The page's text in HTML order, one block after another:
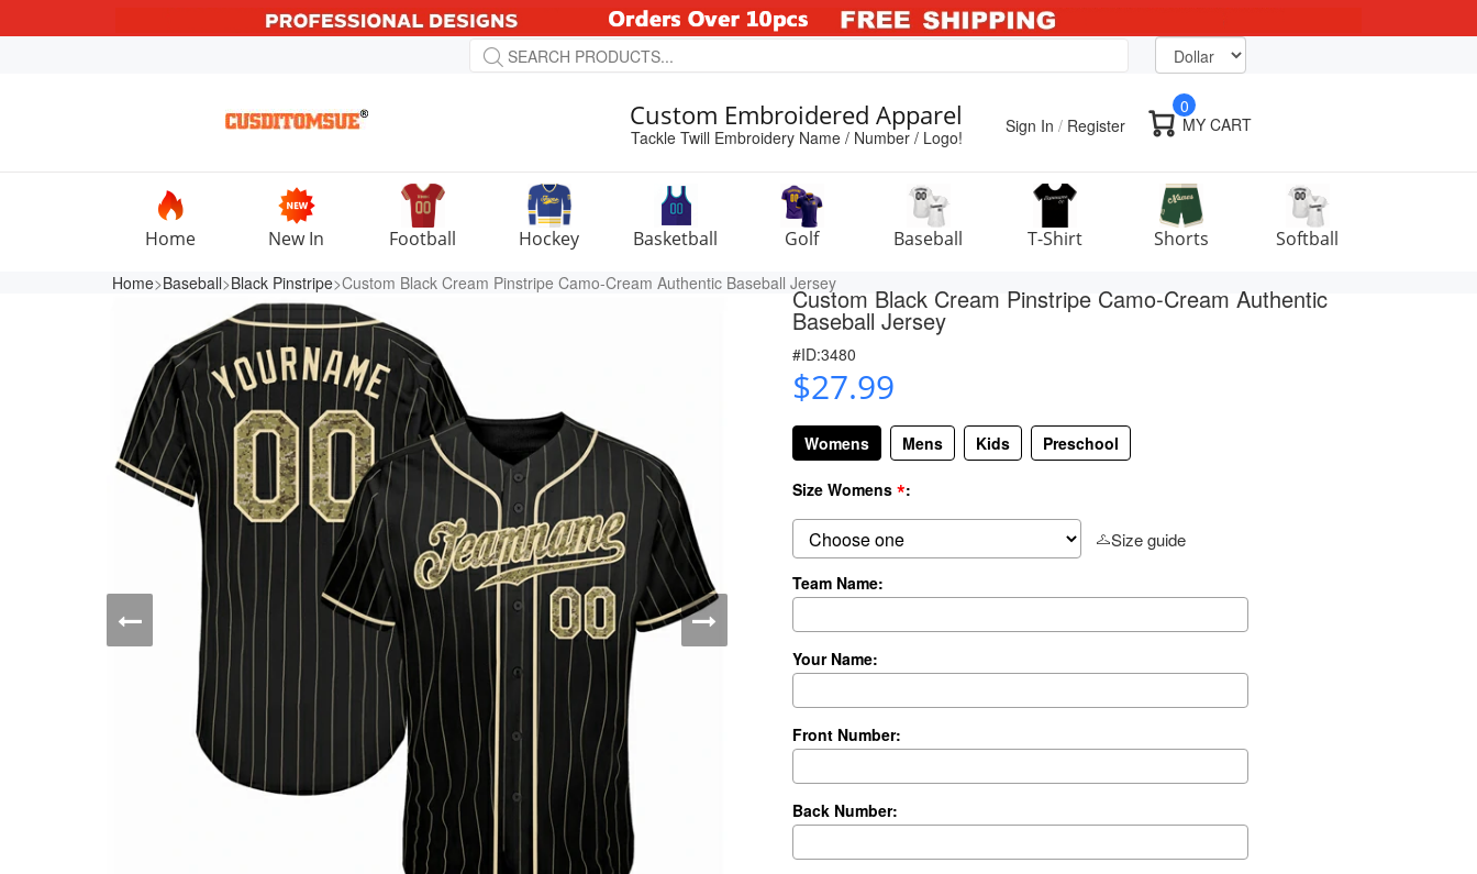
Custom Embroidered Apparel
Tackle Twill Embroidery Name / Number / Logo!
Sign In / Register MY CART
0
Home New In Football Hockey Basketball Golf Baseball T-Shirt Shorts Softball
Home>Baseball>Black Pinstripe>Custom Black Cream Pinstripe Camo-Cream Authentic Baseball JerseyCustom Black Cream Pinstripe Camo-Cream Authentic
Baseball Jersey
#ID:3480
$27.99
Womens Mens Kids Preschool
Size Womens *:
Size guide
Team Name:
Your Name:
Front Number:
Back Number: